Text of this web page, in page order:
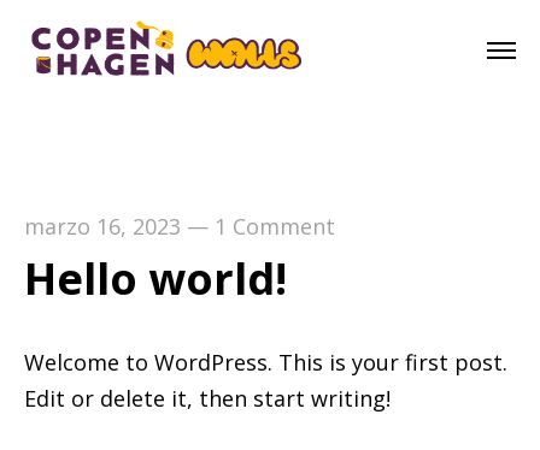
marzo 16, 2023 — 1 Comment
Hello world!
Welcome to WordPress. This is your first post.
Edit or delete it, then start writing!